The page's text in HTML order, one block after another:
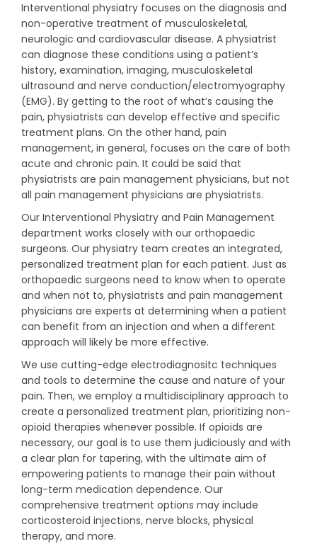
Interventional physiatry focuses on the diagnosis and
non-operative treatment of musculoskeletal,
neurologic and cardiovascular disease. A physiatrist
can diagnose these conditions using a patient’s
history, examination, imaging, musculoskeletal
ultrasound and nerve conduction/electromyography
(EMG). By getting to the root of what’s causing the
pain, physiatrists can develop effective and specific
treatment plans. On the other hand, pain
management, in general, focuses on the care of both
acute and chronic pain. It could be said that
physiatrists are pain management physicians, but not
all pain management physicians are physiatrists.
Our Interventional Physiatry and Pain Management
department works closely with our orthopaedic
surgeons. Our physiatry team creates an integrated,
personalized treatment plan for each patient. Just as
orthopaedic surgeons need to know when to operate
and when not to, physiatrists and pain management
physicians are experts at determining when a patient
can benefit from an injection and when a different
approach will likely be more effective.
We use cutting-edge electrodiagnositc techniques
and tools to determine the cause and nature of your
pain. Then, we employ a multidisciplinary approach to
create a personalized treatment plan, prioritizing non-
opioid therapies whenever possible. If opioids are
necessary, our goal is to use them judiciously and with
a clear plan for tapering, with the ultimate aim of
empowering patients to manage their pain without
long-term medication dependence. Our
comprehensive treatment options may include
corticosteroid injections, nerve blocks, physical
therapy, and more.